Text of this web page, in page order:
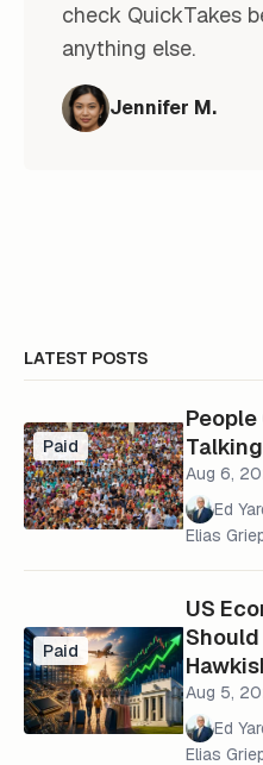
Jennifer M.
check QuickTakes
anything else.
LATEST POSTS
Paid
People
Aug 6,
Ed
Elias
Paid
US
Aug 5,
Ed
Elias